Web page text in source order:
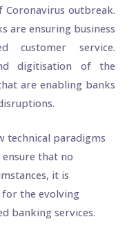
outbreak.
are ensuring business
customer service.
digitisation of the
are enabling banks
technical paradigms
that no
it is
the evolving
banking services.